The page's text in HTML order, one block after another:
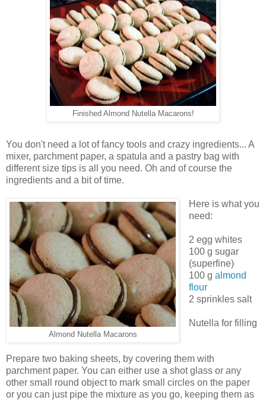
Finished Almond Nutella Macarons!
You don't need a lot of fancy tools and crazy ingredients... A
mixer, parchment paper, a spatula and a pastry bag with
different size tips is all you need. Oh and of course the
ingredients and a bit of time.
Almond Nutella Macarons
Here is what you
need:
2 egg whites
100 g sugar
(superfine)
100 g almond
flour
2 sprinkles salt
Nutella for filling
Prepare two baking sheets, by covering them with
parchment paper. You can either use a shot glass or any
other small round object to mark small circles on the paper
or you can just pipe the mixture as you go, keeping them as